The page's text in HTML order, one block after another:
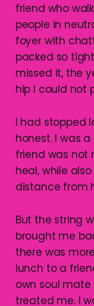
friend who
people in
foyer with
packed so
missed it, the
hip I could not
I had stopped
honest. I was
friend was not
heal, while
distance from
But the string
brought me
there was
lunch to a
own soul
treated me. I